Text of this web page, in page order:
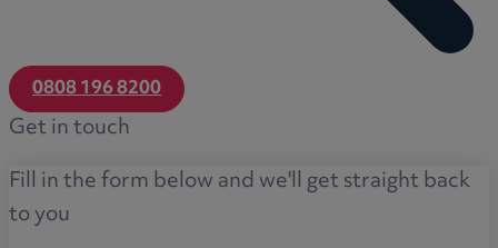
0808 196 8200
Get in touch
Fill in the form below and we'll get straight back
to you